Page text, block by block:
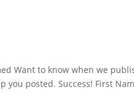
Want to know when we
you posted. Success! First